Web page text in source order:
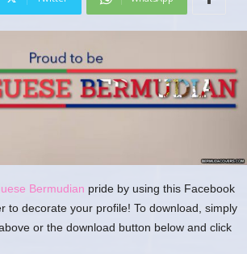
Bermudian pride by using this Facebook
to decorate your profile! To download, simply
or the download button below and click